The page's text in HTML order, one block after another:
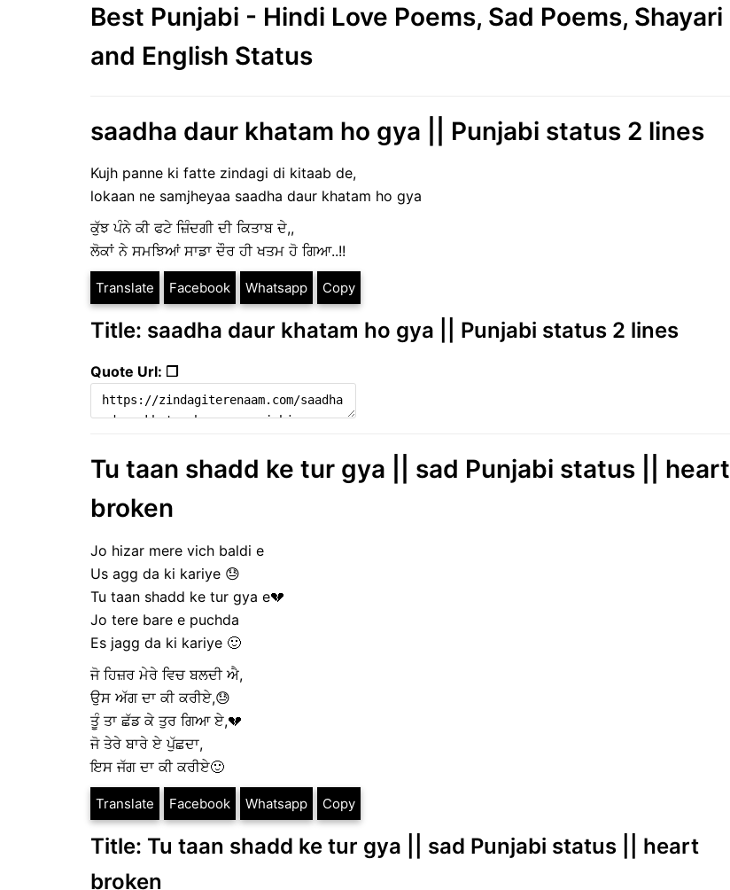
Best Punjabi - Hindi Love Poems, Sad Poems, Shayari
and English Status
saadha daur khatam ho gya || Punjabi status 2 lines
Kujh panne ki fatte zindagi di kitaab de,
lokaan ne samjheyaa saadha daur khatam ho gya
ਕੁੱਝ ਪੰਨੇ ਕੀ ਫਟੇ ਜ਼ਿੰਦਗੀ ਦੀ ਕਿਤਾਬ ਦੇ,,
ਲੋਕਾਂ ਨੇ ਸਮਝਿਆਂ ਸਾਡਾ ਦੌਰ ਹੀ ਖਤਮ ਹੋ ਗਿਆ..!!
Translate Facebook Whatsapp Copy
Title: saadha daur khatam ho gya || Punjabi status 2 lines
Quote Url: ❐
Tu taan shadd ke tur gya || sad Punjabi status || heart
broken
Jo hizar mere vich baldi e
Us agg da ki kariye 😓
Tu taan shadd ke tur gya e💔
Jo tere bare e puchda
Es jagg da ki kariye 🙂
ਜੋ ਹਿਜ਼ਰ ਮੇਰੇ ਵਿਚ ਬਲਦੀ ਐ,
ਉਸ ਅੱਗ ਦਾ ਕੀ ਕਰੀਏ,😓
ਤੂੰ ਤਾ ਛੱਡ ਕੇ ਤੁਰ ਗਿਆ ਏ,💔
ਜੋ ਤੇਰੇ ਬਾਰੇ ਏ ਪੁੱਛਦਾ,
ਇਸ ਜੱਗ ਦਾ ਕੀ ਕਰੀਏ🙂
Translate Facebook Whatsapp Copy
Title: Tu taan shadd ke tur gya || sad Punjabi status || heart
broken